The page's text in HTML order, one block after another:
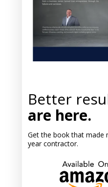
Better
are here.
Get the book that made
year contractor.